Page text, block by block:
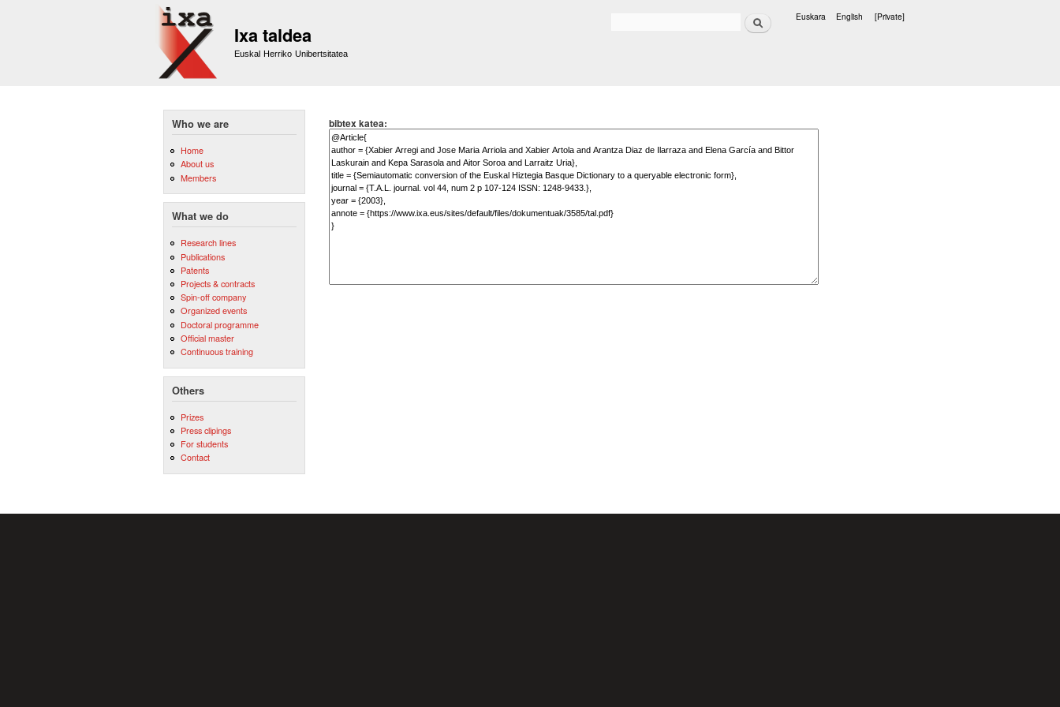
Ixa taldea
Euskal Herriko Unibertsitatea
Search Euskara English [Private]
Who we are
Home
About us
Members
What we do
Research lines
Publications
Patents
Projects & contracts
Spin-off company
Organized events
Doctoral programme
Official master
Continuous training
Others
Prizes
Press clipings
For students
Contact
bibtex katea: